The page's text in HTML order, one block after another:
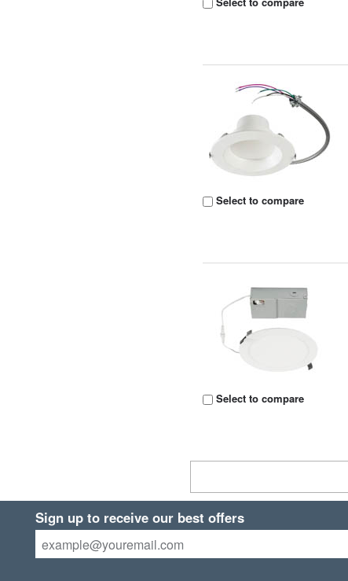
Select to compare
Select to compare
Sign up to receive our best offers